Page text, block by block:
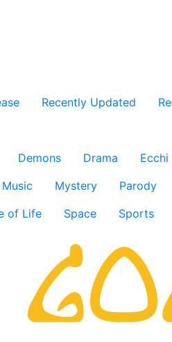
Recently Updated
Demons Drama Ecchi
Music Mystery Parody
of Life Space Sports